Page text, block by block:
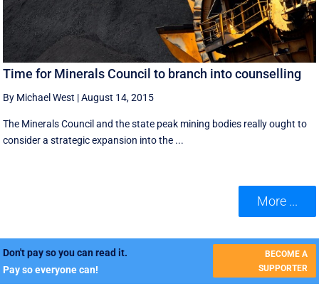
Time for Minerals Council to branch into counselling
By Michael West |August 14, 2015
The Minerals Council and the state peak mining bodies really ought to
consider a strategic expansion into the ...
More ...
Don't pay so you can read it.
Pay so everyone can!
BECOME A
SUPPORTER